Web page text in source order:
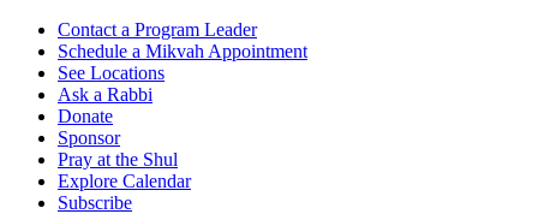
Contact a Program Leader
Schedule a Mikvah Appointment
See Locations
Ask a Rabbi
Donate
Sponsor
Pray at the Shul
Explore Calendar
Subscribe